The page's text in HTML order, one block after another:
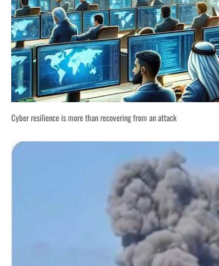
Cyber resilience is more than recovering from an attack